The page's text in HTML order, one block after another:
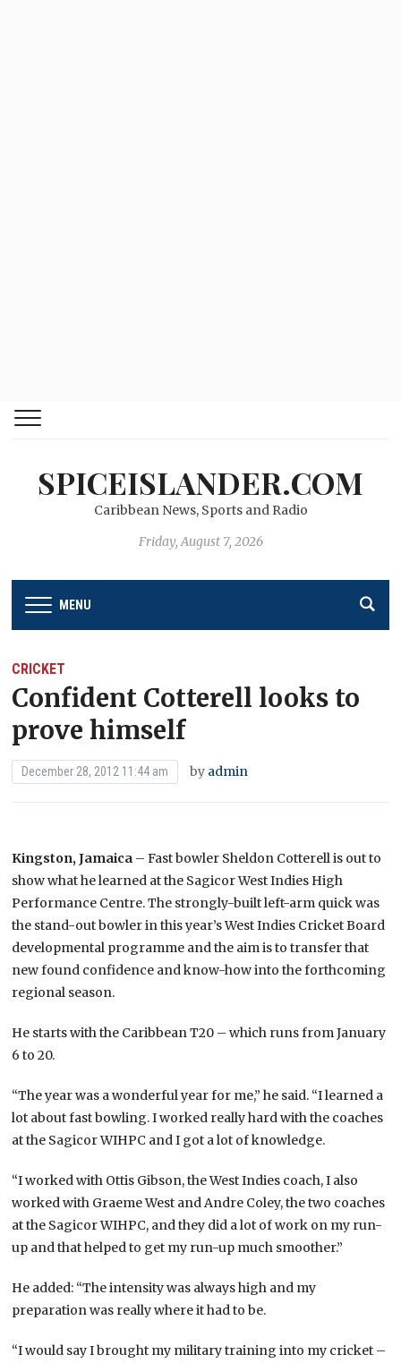
SPICEISLANDER.COM
Caribbean News, Sports and Radio
Friday, August 7, 2026
MENU
CRICKET
Confident Cotterell looks to
prove himself
December 28, 2012 11:44 am by admin
Kingston, Jamaica – Fast bowler Sheldon Cotterell is out to
show what he learned at the Sagicor West Indies High
Performance Centre. The strongly-built left-arm quick was
the stand-out bowler in this year’s West Indies Cricket Board
developmental programme and the aim is to transfer that
new found confidence and know-how into the forthcoming
regional season.
He starts with the Caribbean T20 – which runs from January
6 to 20.
“The year was a wonderful year for me,” he said. “I learned a
lot about fast bowling. I worked really hard with the coaches
at the Sagicor WIHPC and I got a lot of knowledge.
“I worked with Ottis Gibson, the West Indies coach, I also
worked with Graeme West and Andre Coley, the two coaches
at the Sagicor WIHPC, and they did a lot of work on my run-
up and that helped to get my run-up much smoother.”
He added: “The intensity was always high and my
preparation was really where it had to be.
“I would say I brought my military training into my cricket –